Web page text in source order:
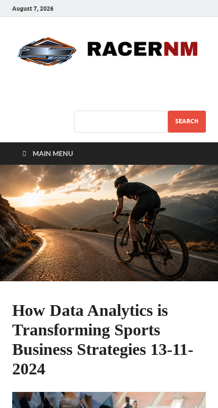
August 7, 2026
SEARCH
MAIN MENU
How Data Analytics is
Transforming Sports
Business Strategies 13-11-
2024